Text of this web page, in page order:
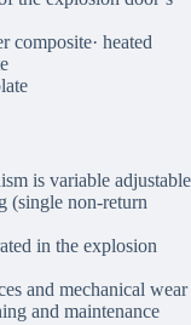
composite· heated
is variable adjustable
(single non-return
in the explosion
and mechanical wear
and maintenance